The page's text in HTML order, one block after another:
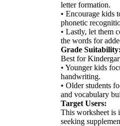
letter formation.
• Encourage kids
phonetic
• Lastly, let them
the words for
Grade Suitability:
Best for
• Younger kids
handwriting.
• Older students
and vocabulary
Target Users:
This worksheet is
seeking